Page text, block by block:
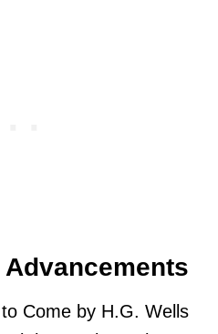
Come by H.G. Wells